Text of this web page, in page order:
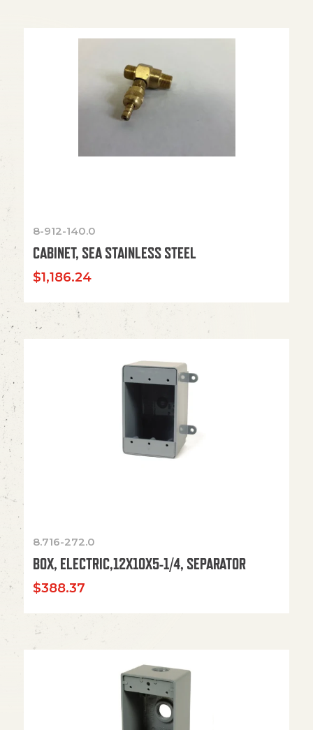
8-912-140.0
CABINET, SEA STAINLESS STEEL
$1,186.24
8.716-272.0
BOX, ELECTRIC,12X10X5-1/4, SEPARATOR
$388.37